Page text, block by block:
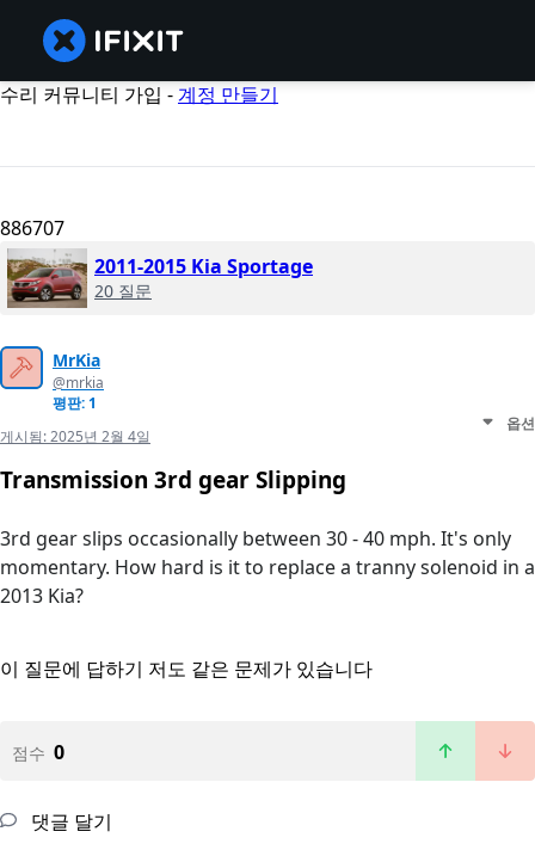
수리 커뮤니티 가입 -계정 만들기
886707
2011-2015 Kia Sportage
20 질문
MrKia
@mrkia
평판: 1
게시됨:2025년 2월 4일
옵션
Transmission 3rd gear Slipping
3rd gear slips occasionally between 30 - 40 mph. It's only
momentary. How hard is it to replace a tranny solenoid in a
2013 Kia?
이 질문에 답하기 저도 같은 문제가 있습니다
점수 0
댓글 달기